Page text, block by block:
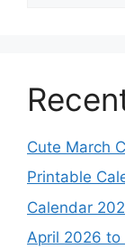
Cute March
Printable
Calendar
April 2026 to